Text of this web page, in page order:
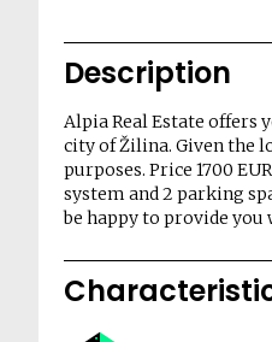
Description
Alpia Real Estate offers
city of Žilina. Given the
purposes. Price 1700
system and 2 parking
be happy to provide